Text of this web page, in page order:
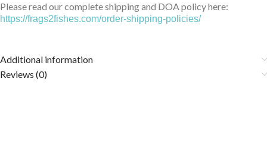
Please read our complete shipping and DOA policy here:
https://frags2fishes.com/order-shipping-policies/
Additional information
Reviews (0)